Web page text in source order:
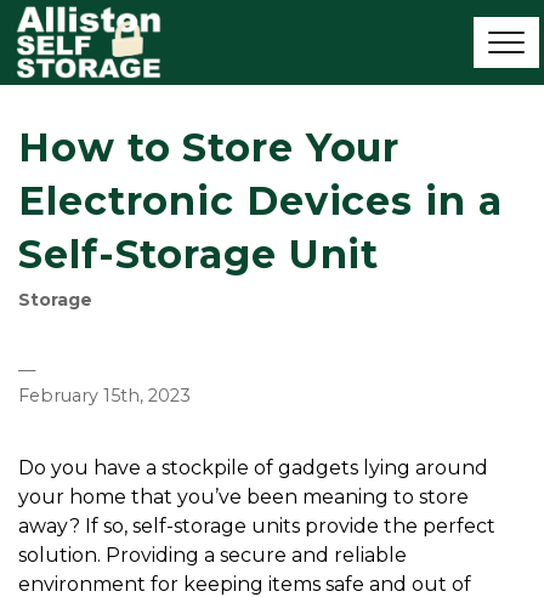
How to Store Your
Electronic Devices in a
Self-Storage Unit
Storage
—
February 15th, 2023
Do you have a stockpile of gadgets lying around
your home that you’ve been meaning to store
away? If so, self-storage units provide the perfect
solution. Providing a secure and reliable
environment for keeping items safe and out of